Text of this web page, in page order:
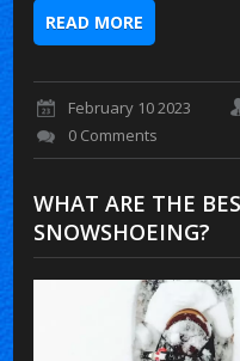
READ MORE
February 10 2023
0 Comments
WHAT ARE THE
SNOWSHOEING?